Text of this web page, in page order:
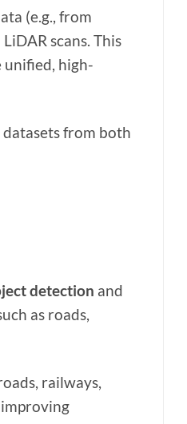
(e.g., from
scans. This
unified, high-
from both
detection and
as roads,
railways,